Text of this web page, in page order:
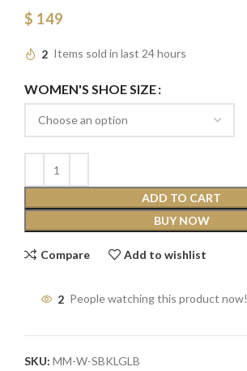
$ 149
2 Items sold in last 24 hours
WOMEN'S SHOE SIZE
ADD TO CART
BUY NOW
Compare Add to wishlist
2 People watching this product now!
SKU: MM-W-SBKLGLB